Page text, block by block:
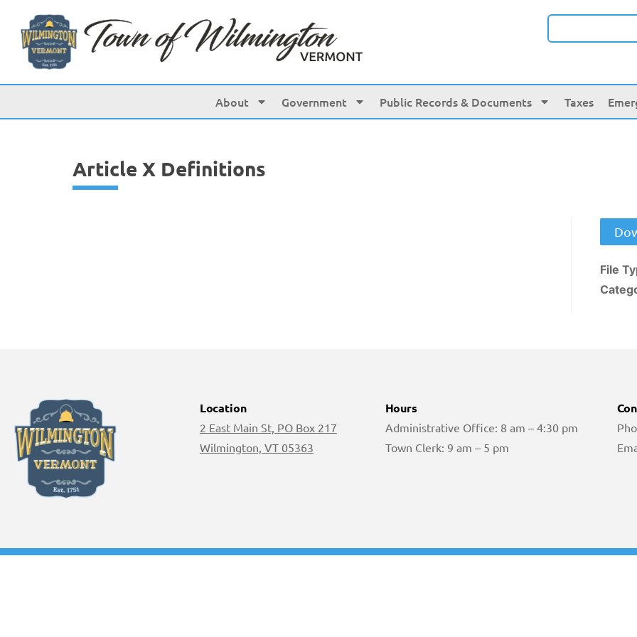
About Government Public Records & Documents Taxes
Article X Definitions
File
Location
2 East Main St, PO Box 217
Wilmington, VT 05363
Hours
Administrative Office: 8 am – 4:30 pm
Town Clerk: 9 am – 5 pm